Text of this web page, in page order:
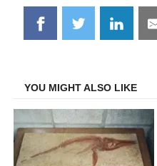
Share
on
Share
on
Share
on
YOU MIGHT ALSO LIKE